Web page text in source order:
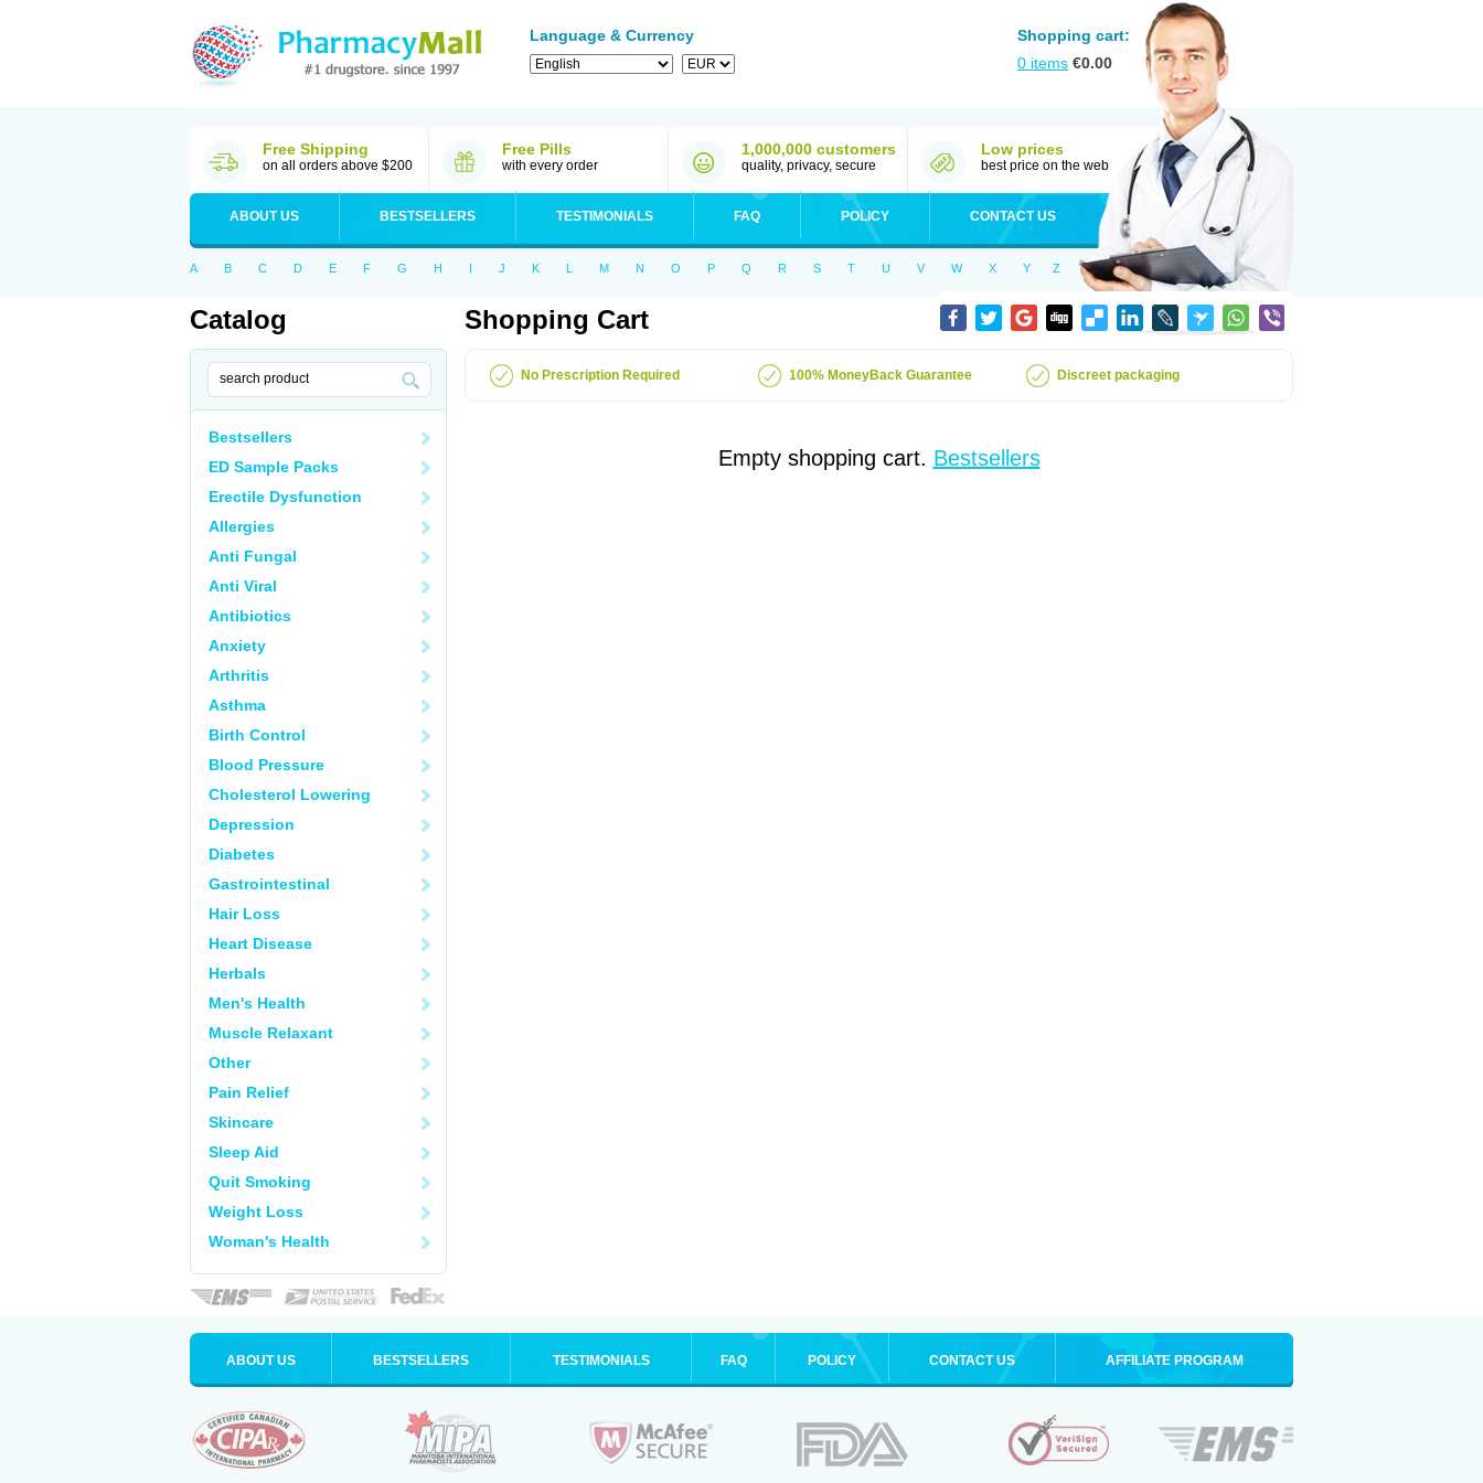
Language & Currency
Shopping cart:
0 items €0.00
Free Shipping
on all orders above $200
Free Pills
with every order
1,000,000 customers
quality, privacy, secure
Low prices
best price on the web
ABOUT US BESTSELLERS TESTIMONIALS FAQ POLICY CONTACT US
A B C D E F G H I J K L M N O P Q R S T U V W X Y Z
Catalog
Bestsellers
ED Sample Packs
Erectile Dysfunction
Allergies
Anti Fungal
Anti Viral
Antibiotics
Anxiety
Arthritis
Asthma
Birth Control
Blood Pressure
Cholesterol Lowering
Depression
Diabetes
Gastrointestinal
Hair Loss
Heart Disease
Herbals
Men's Health
Muscle Relaxant
Other
Pain Relief
Skincare
Sleep Aid
Quit Smoking
Weight Loss
Woman's Health
Shopping Cart
No Prescription Required 100% MoneyBack Guarantee Discreet packaging
Empty shopping cart. Bestsellers
ABOUT US BESTSELLERS TESTIMONIALS FAQ POLICY CONTACT US AFFILIATE PROGRAM